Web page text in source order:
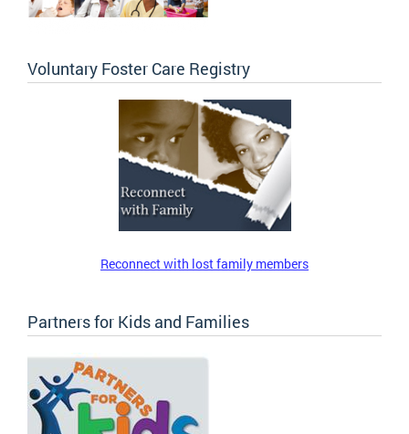
Voluntary Foster Care Registry
Reconnect with lost family members
Partners for Kids and Families